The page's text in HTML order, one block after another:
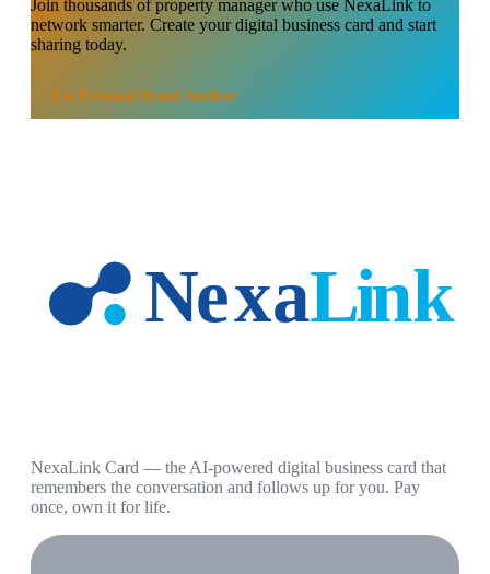
Join thousands ofproperty managerwho use NexaLink to
network smarter. Create your digital business card and start
sharing today.
Use Personal Brand Auditor
NexaLink Card — the AI-powered digital business card that
remembers the conversation and follows up for you. Pay
once, own it for life.